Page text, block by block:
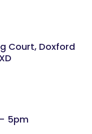
Court, Doxford
5pm